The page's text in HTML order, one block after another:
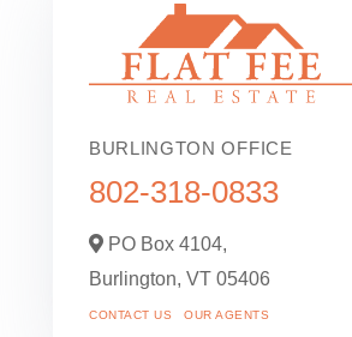
BURLINGTON OFFICE
802-318-0833
PO Box 4104,
Burlington, VT 05406
CONTACT US OUR AGENTS